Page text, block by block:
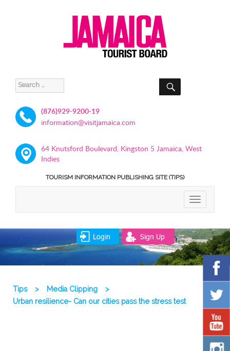
Search
for:
SEARCH
(876)929-9200-19
information@visitjamaica.com
64 Knutsford Boulevard, Kingston 5 Jamaica, West
Indies
TOURISM INFORMATION PUBLISHING SITE (TIPS)
TOGGLE
Login Sign Up
Tips > Media Clipping
>
Urban resilience- Can our cities pass the stress test